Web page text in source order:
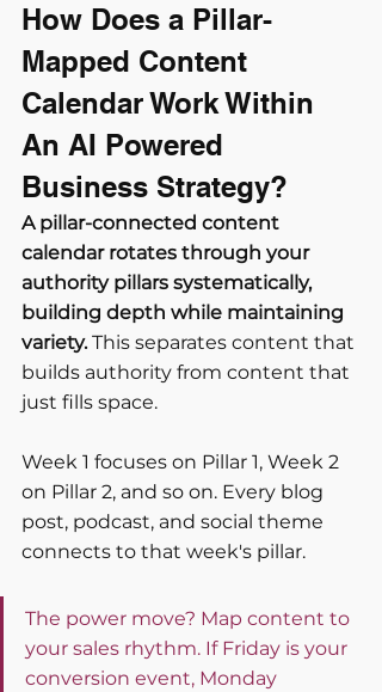
How Does a Pillar-
Mapped Content
Calendar Work Within
An AI Powered
Business Strategy?
A pillar-connected content
calendar rotates through your
authority pillars systematically,
building depth while maintaining
variety. This separates content that
builds authority from content that
just fills space.
Week 1 focuses on Pillar 1, Week 2
on Pillar 2, and so on. Every blog
post, podcast, and social theme
connects to that week's pillar.
The power move? Map content to
your sales rhythm. If Friday is your
conversion event, Monday